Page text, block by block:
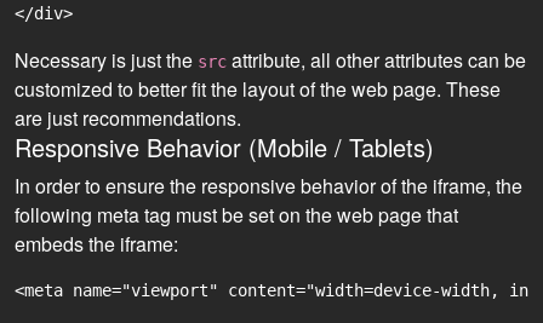
Necessary is just the src attribute, all other attributes can be
customized to better fit the layout of the web page. These
are just recommendations.
Responsive Behavior (Mobile / Tablets)
In order to ensure the responsive behavior of the iframe, the
following meta tag must be set on the web page that
embeds the iframe:
<meta name="viewport" content="width=device-width,